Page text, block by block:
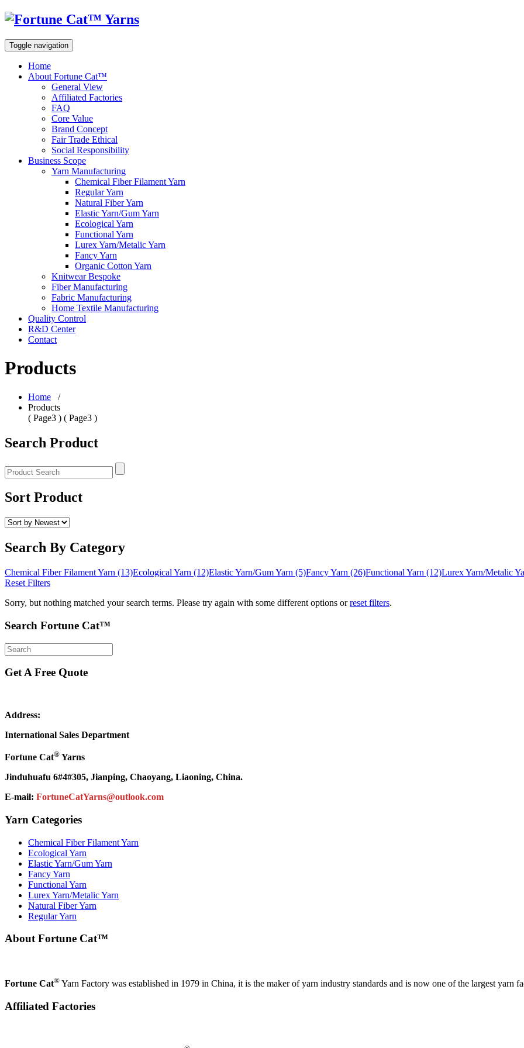
Toggle navigation
Home
About Fortune Cat™
General View
Affiliated Factories
FAQ
Core Value
Brand Concept
Fair Trade Ethical
Social Responsibility
Business Scope
Yarn Manufacturing
Chemical Fiber Filament Yarn
Regular Yarn
Natural Fiber Yarn
Elastic Yarn/Gum Yarn
Ecological Yarn
Functional Yarn
Lurex Yarn/Metalic Yarn
Fancy Yarn
Organic Cotton Yarn
Knitwear Bespoke
Fiber Manufacturing
Fabric Manufacturing
Home Textile Manufacturing
Quality Control
R&D Center
Contact
Products
Home /
Products
( Page3 ) ( Page3 )
Search Product
Sort Product
Search By Category
Chemical Fiber Filament Yarn (13)Ecological Yarn (12)Elastic Yarn/Gum Yarn (5)Fancy Yarn (26)Functional Yarn (12)Lurex Yarn/Metalic
Reset Filters
Sorry, but nothing matched your search terms. Please try again with some different options orreset filters.
Search Fortune Cat™
Get A Free Quote
Address:
International Sales Department
Fortune Cat® Yarns
Jinduhuafu 6#4#305, Jianping, Chaoyang, Liaoning, China.
E-mail: FortuneCatYarns@outlook.com
Yarn Categories
Chemical Fiber Filament Yarn
Ecological Yarn
Elastic Yarn/Gum Yarn
Fancy Yarn
Functional Yarn
Lurex Yarn/Metalic Yarn
Natural Fiber Yarn
Regular Yarn
About Fortune Cat™
Fortune Cat® Yarn Factory was established in 1979 in China, it is the maker of yarn industry standards and is now one of the largest yarn
Affiliated Factories